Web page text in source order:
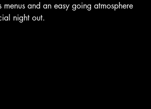
and an easy going atmosphere
night out.